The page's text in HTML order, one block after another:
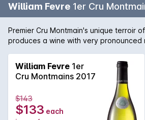
William Fevre 1er Cru
Premier Cru Montmain's unique terroir
produces a wine with very pronounced
Chardonnay by William Fevre shows
good length. Both accessible and very
fantastic concentration.
William Fevre 1er
Cru Montmains 2017
$143
$133 each